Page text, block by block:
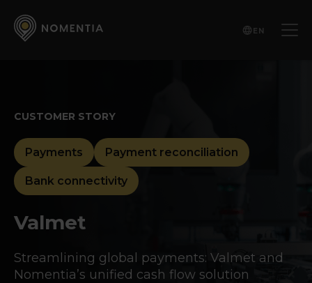
EN
CUSTOMER STORY
Payments Payment reconciliation
Bank connectivity
Valmet
Streamlining global payments: Valmet and
Nomentia’s unified cash flow solution